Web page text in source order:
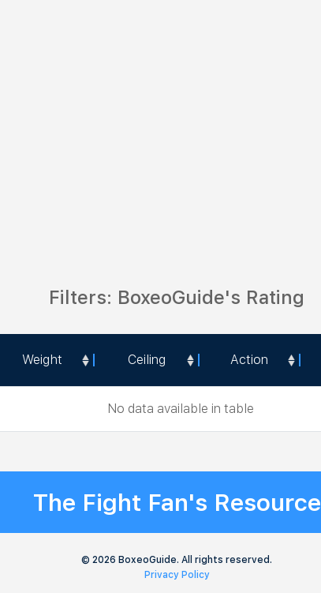
Filters: BoxeoGuide's Rating
Weight Ceiling Action
Weight Ceiling Action
No data available in table
The Fight Fan's Resource
© 2026 BoxeoGuide. All rights reserved.
Privacy Policy